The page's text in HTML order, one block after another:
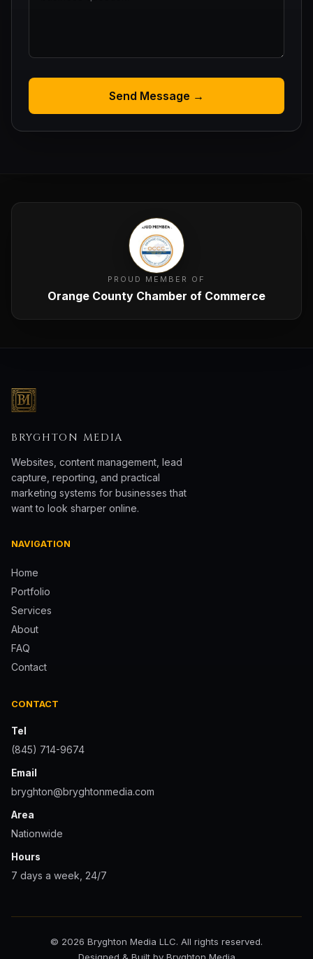
Send Message →
PROUD MEMBER OF
Orange County Chamber of Commerce
BRYGHTON MEDIA
Websites, content management, lead
capture, reporting, and practical
marketing systems for businesses that
want to look sharper online.
NAVIGATION
Home
Portfolio
Services
About
FAQ
Contact
CONTACT
Tel
(845) 714-9674
Email
bryghton@bryghtonmedia.com
Area
Nationwide
Hours
7 days a week, 24/7
© 2026 Bryghton Media LLC. All rights reserved.